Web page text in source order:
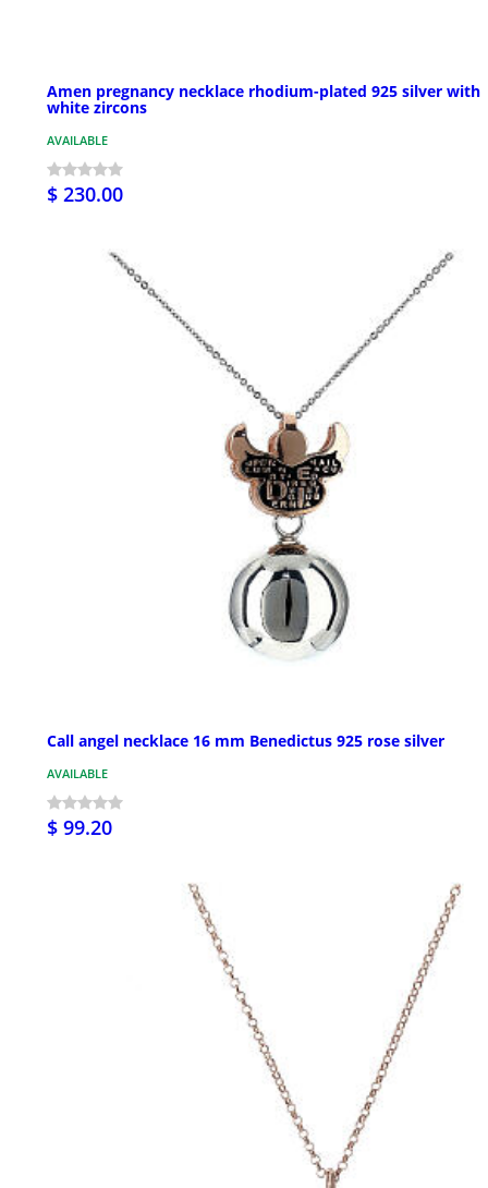
Amen pregnancy necklace rhodium-plated 925 silver with
white zircons
AVAILABLE
$ 230.00
Call angel necklace 16 mm Benedictus 925 rose silver
AVAILABLE
$ 99.20